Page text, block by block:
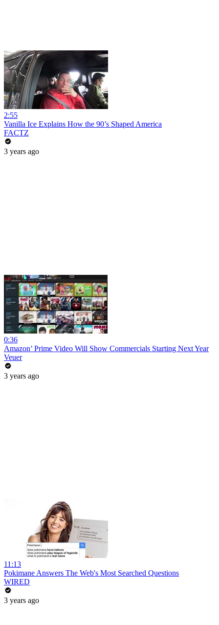
2:55
Vanilla Ice Explains How the 90’s Shaped America
FACTZ
3 years ago
0:36
Amazon’ Prime Video Will Show Commercials Starting Next Year
Veuer
3 years ago
11:13
Pokimane Answers The Web's Most Searched Questions
WIRED
3 years ago